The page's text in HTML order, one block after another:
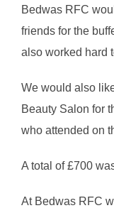
Bedwas RFC
friends for the
also worked hard
We would also
Beauty Salon for
who attended on
A total of £700
At Bedwas RFC